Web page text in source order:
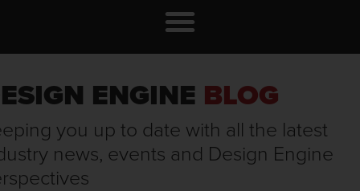
ENGINE BLOG
you up to date with all the latest
news, events and Design Engine